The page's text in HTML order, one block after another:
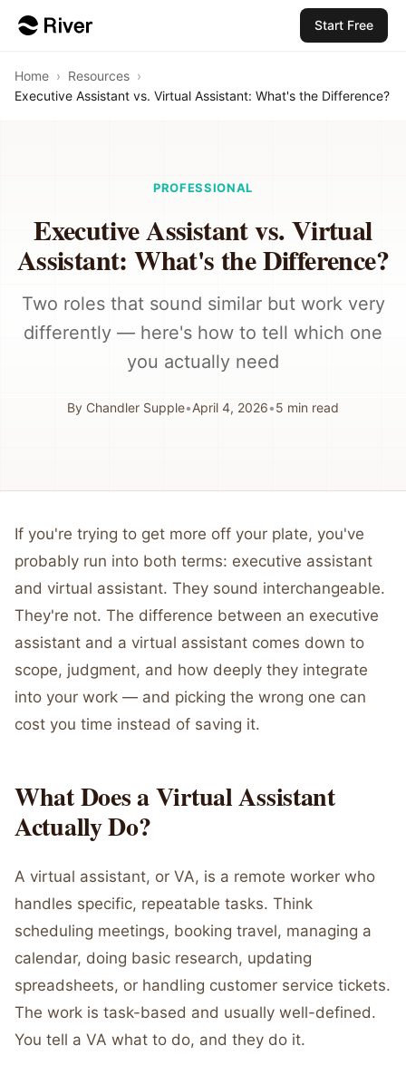
Start Free
Home › Resources ›
Executive Assistant vs. Virtual Assistant: What's the Difference?
PROFESSIONAL
Executive Assistant vs. Virtual
Assistant: What's the Difference?
Two roles that sound similar but work very
differently — here's how to tell which one
you actually need
By Chandler Supple•April 4, 2026•5 min read
If you're trying to get more off your plate, you've
probably run into both terms: executive assistant
and virtual assistant. They sound interchangeable.
They're not. The difference between an executive
assistant and a virtual assistant comes down to
scope, judgment, and how deeply they integrate
into your work — and picking the wrong one can
cost you time instead of saving it.
What Does a Virtual Assistant
Actually Do?
A virtual assistant, or VA, is a remote worker who
handles specific, repeatable tasks. Think
scheduling meetings, booking travel, managing a
calendar, doing basic research, updating
spreadsheets, or handling customer service tickets.
The work is task-based and usually well-defined.
You tell a VA what to do, and they do it.